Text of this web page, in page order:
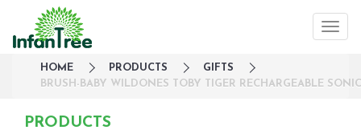
HOME PRODUCTS
GIFTS
BRUSH-BABY WILDONES TOBY TIGER RECHARGEABLE
PRODUCTS